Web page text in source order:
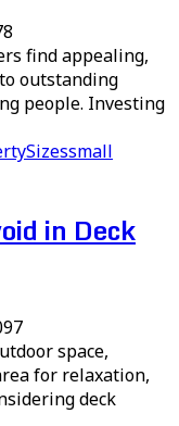
find appealing,
outstanding
people. Investing
Sizessmall
in Deck
space,
for relaxation,
deck